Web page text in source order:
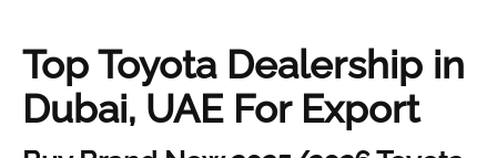
Top Toyota Dealership in
Dubai, UAE For Export